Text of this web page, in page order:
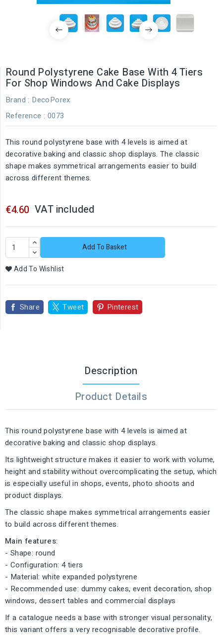
Round Polystyrene Cake Base With 4 Tiers
For Shop Windows And Cake Displays
Brand : DecoPorex
Reference : 0073
This round polystyrene base with 4 levels is aimed at
decorative baking and classic shop displays. The classic
shape makes symmetrical arrangements easier to build
across different themes.
€4.60 VAT included
Add To Basket
Add To Wishlist
Share Tweet Pinterest
Description
Product Details
This round polystyrene base with 4 levels is aimed at
decorative baking and classic shop displays.
Its lightweight structure makes it easier to work with volume,
height and stability without overcomplicating the setup, which
is especially useful in shops, events, photo shoots and
product displays.
The classic shape makes symmetrical arrangements easier
to build across different themes.
Main features:
- Shape: round
- Configuration: 4 tiers
- Material: white expanded polystyrene
- Recommended use: dummy cakes, event decoration, shop
windows, dessert tables and commercial displays
If a catalogue needs a base with stronger visual personality,
this variant offers a very recognisable decorative profile.